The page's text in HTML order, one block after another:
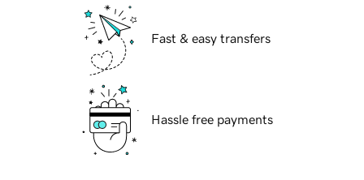
Fast & easy transfers
Hassle free payments